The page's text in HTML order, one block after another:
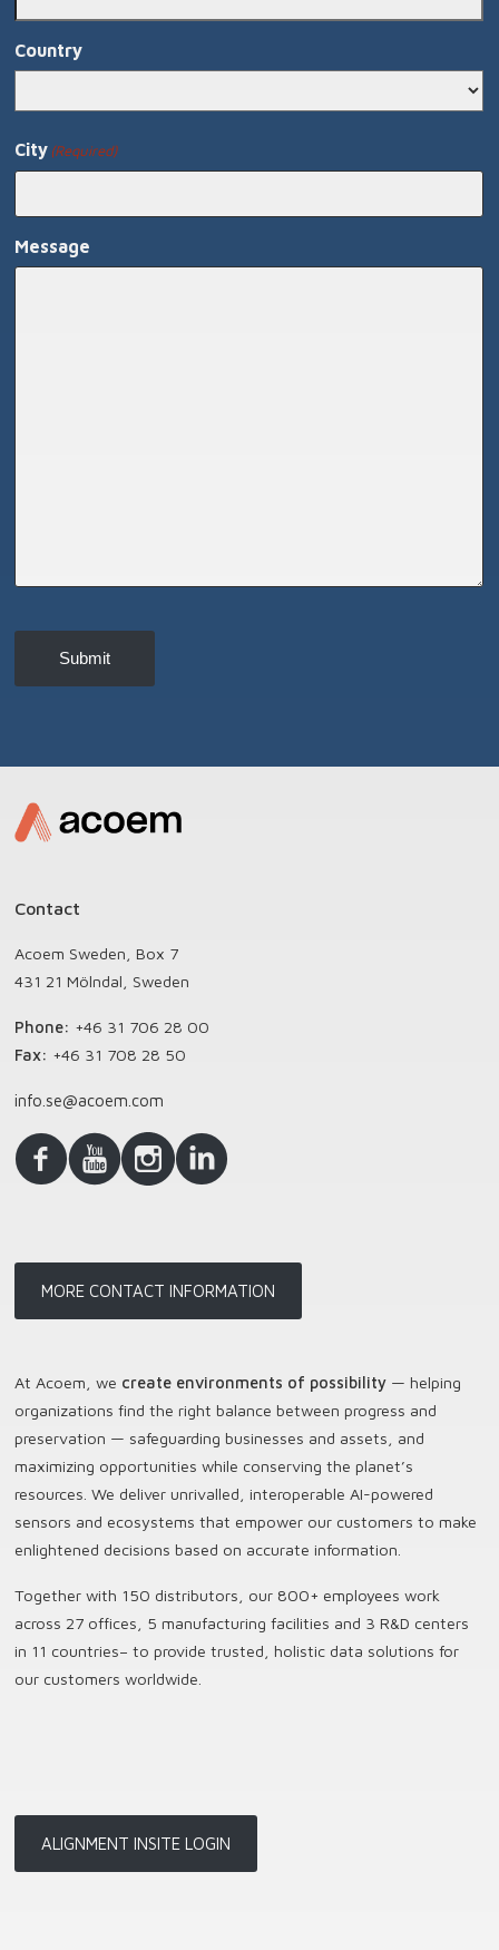
Country
City (Required)
Message
Submit
Contact
Acoem Sweden, Box 7
431 21 Mölndal, Sweden
Phone: +46 31 706 28 00
Fax: +46 31 708 28 50
info.se@acoem.com
MORE CONTACT INFORMATION
At Acoem, we create environments of possibility — helping
organizations find the right balance between progress and
preservation — safeguarding businesses and assets, and
maximizing opportunities while conserving the planet’s
resources. We deliver unrivalled, interoperable AI-powered
sensors and ecosystems that empower our customers to make
enlightened decisions based on accurate information.
Together with 150 distributors, our 800+ employees work
across 27 offices, 5 manufacturing facilities and 3 R&D centers
in 11 countries– to provide trusted, holistic data solutions for
our customers worldwide.
ALIGNMENT INSITE LOGIN